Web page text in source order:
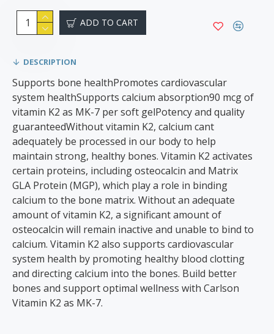
ADD TO CART
DESCRIPTION
Supports bone healthPromotes cardiovascular
system healthSupports calcium absorption90 mcg of
vitamin K2 as MK-7 per soft gel​Potency and quality
guaranteed​​​Without vitamin K2, calcium cant
adequately be processed in our body to help
maintain strong, healthy bones. Vitamin K2 activates
certain proteins, including osteocalcin and Matrix
GLA Protein (MGP), which play a role in binding
calcium to the bone matrix. Without an adequate
amount of vitamin K2, a significant amount of
osteocalcin will remain inactive and unable to bind to
calcium. Vitamin K2 also supports cardiovascular
system health by promoting healthy blood clotting
and directing calcium into the bones. Build better
bones and support optimal wellness with Carlson
Vitamin K2 as MK-7.​